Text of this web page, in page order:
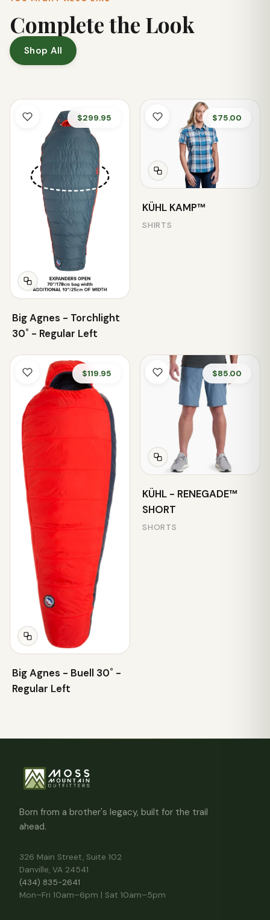
Complete the Look
Shop All
$299.95
Big Agnes - Torchlight
30˚ - Regular Left
$75.00
KÜHL KAMP™
SHIRTS
$119.95
Big Agnes - Buell 30˚ -
Regular Left
$85.00
KÜHL - RENEGADE™
SHORT
SHORTS
Born from a brother's legacy, built for the trail
ahead.
326 Main Street, Suite 102
Danville, VA 24541
(434) 835-2641
Mon–Fri 10am–6pm | Sat 10am–5pm